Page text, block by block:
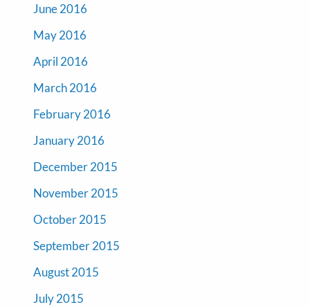
June 2016
May 2016
April 2016
March 2016
February 2016
January 2016
December 2015
November 2015
October 2015
September 2015
August 2015
July 2015